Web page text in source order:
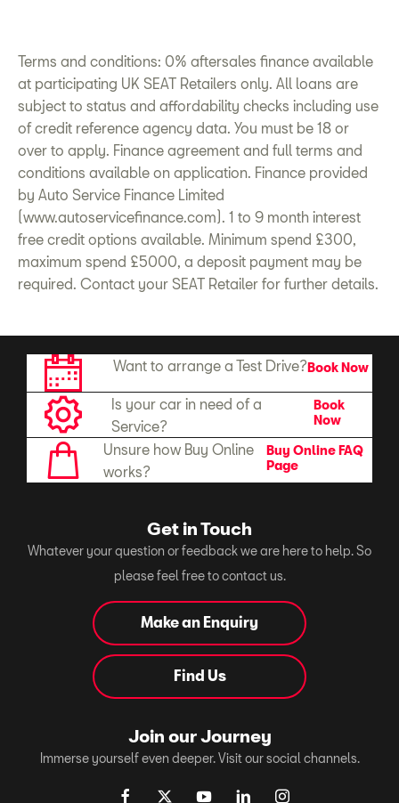
Terms and conditions: 0% aftersales finance available
at participating UK SEAT Retailers only. All loans are
subject to status and affordability checks including use
of credit reference agency data. You must be 18 or
over to apply. Finance agreement and full terms and
conditions available on application. Finance provided
by Auto Service Finance Limited
(www.autoservicefinance.com). 1 to 9 month interest
free credit options available. Minimum spend £300,
maximum spend £5000, a deposit payment may be
required. Contact your SEAT Retailer for further details.
Want to arrange a Test Drive?Book Now
Is your car in need of a
Service?
Book
Now
Unsure how Buy Online
works?
Buy Online FAQ
Page
Get in Touch
Whatever your question or feedback we are here to help. So
please feel free to contact us.
Make an Enquiry
Find Us
Join our Journey
Immerse yourself even deeper. Visit our social channels.